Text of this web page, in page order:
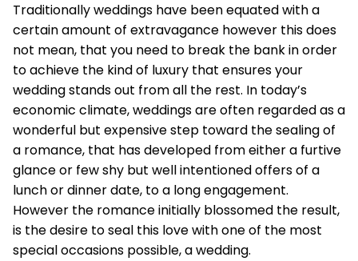
Traditionally weddings have been equated with a
certain amount of extravagance however this does
not mean, that you need to break the bank in order
to achieve the kind of luxury that ensures your
wedding stands out from all the rest. In today’s
economic climate, weddings are often regarded as a
wonderful but expensive step toward the sealing of
a romance, that has developed from either a furtive
glance or few shy but well intentioned offers of a
lunch or dinner date, to a long engagement.
However the romance initially blossomed the result,
is the desire to seal this love with one of the most
special occasions possible, a wedding.